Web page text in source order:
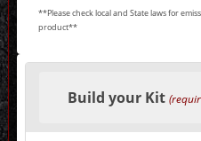
**Please check local and State laws for
product**
Making
Build your Kit